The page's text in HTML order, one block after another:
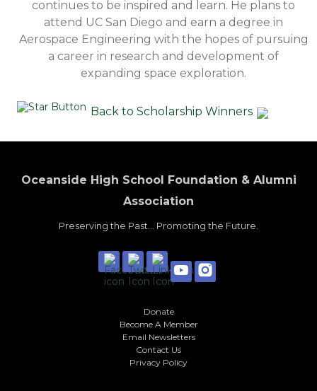
continues to be inspired and learn. He plans to
attend UC San Diego and earn a degree in
Aerospace Engineering with the hopes of pursuing
a career in research and development of
expanding space exploration.
Back to Scholarship Winners
Oceanside High School Foundation & Alumni
Association
Preserving the Past... Promoting the Future.
Donate
Become A Member
Email Newsletters
Contact Us
Privacy Policy